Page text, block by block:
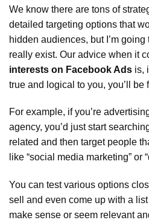
We know there are tons of
detailed targeting options that
hidden audiences, but I’m going
really exist. Our advice when it
interests on Facebook Ads is,
true and logical to you, you’ll be
For example, if you’re
agency, you’d just start
related and then target people
like “social media marketing” or
You can test various options
sell and even come up with a
make sense or seem relevant